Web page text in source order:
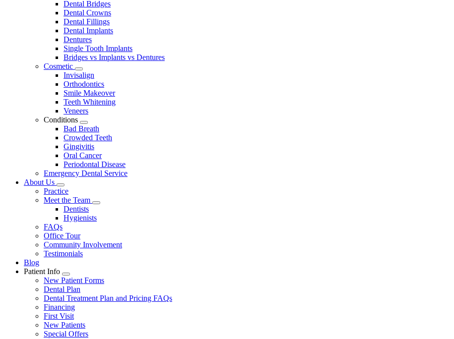
Dental Bridges
Dental Crowns
Dental Fillings
Dental Implants
Dentures
Single Tooth Implants
Bridges vs Implants vs Dentures
Cosmetic
Toggle
Dropdown
Invisalign
Orthodontics
Smile Makeover
Teeth Whitening
Veneers
Conditions
Toggle
Dropdown
Bad Breath
Crowded Teeth
Gingivitis
Oral Cancer
Periodontal Disease
Emergency Dental Service
About Us
Toggle
Dropdown
Practice
Meet the Team
Toggle
Dentists
Hygienists
FAQs
Office Tour
Community Involvement
Testimonials
Blog
Patient Info
Toggle
Dropdown
New Patient Forms
Dental Plan
Dental Treatment Plan and Pricing FAQs
Financing
First Visit
New Patients
Special Offers